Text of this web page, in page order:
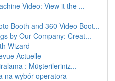
Video: View it the ...
Booth and 360 Video Boot...
by Our Company: Creat...
Wizard
Actuelle
: Müşterileriniz...
na wybór operatora